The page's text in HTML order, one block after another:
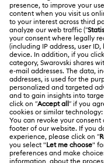
Gift Card Balance
Shipping
Returns & Exchange
Contact Us
Size Guide
Register
Swarovski Club
Swarovski Crystal
ABOUT US
About Swarovski
Jobs & Career
Alumni Community
For Professionals
LEGAL
Terms Of Use
Terms & Conditions 繁